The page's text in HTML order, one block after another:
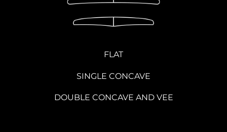
FLAT
SINGLE CONCAVE
DOUBLE CONCAVE AND VEE